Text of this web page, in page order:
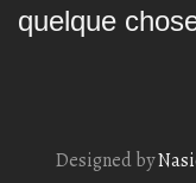
quelque
Designed by